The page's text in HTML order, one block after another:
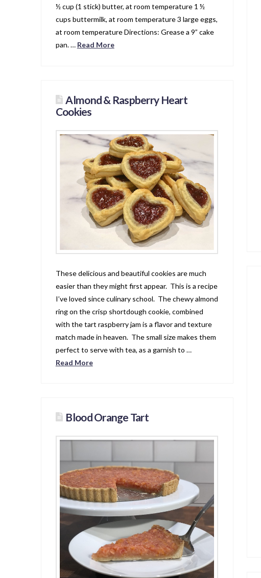
½ cup (1 stick) butter, at room temperature 1 ½
cups buttermilk, at room temperature 3 large eggs,
at room temperature Directions: Grease a 9” cake
pan. … Read More
Almond & Raspberry Heart
Cookies
These delicious and beautiful cookies are much
easier than they might first appear. This is a recipe
I’ve loved since culinary school. The chewy almond
ring on the crisp shortdough cookie, combined
with the tart raspberry jam is a flavor and texture
match made in heaven. The small size makes them
perfect to serve with tea, as a garnish to …
Read More
Blood Orange Tart